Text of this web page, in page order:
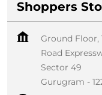
Shoppers
Ground Floor,
Road
Sector 49
Gurugram -